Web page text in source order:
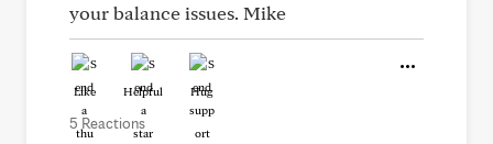
your balance issues. Mike
Like Helpful Hug
5 Reactions